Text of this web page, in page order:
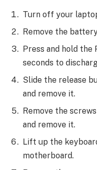
Turn off your
Remove the
Press and hold the
seconds to
Slide the release
and remove it.
Remove the
and remove it.
Lift up the
motherboard.